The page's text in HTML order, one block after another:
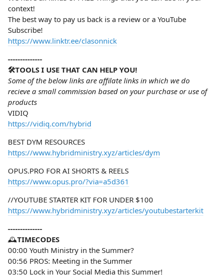
context!
The best way to pay us back is a review or a YouTube
Subscribe!
https://www.linktr.ee/clasonnick
--------------
🛠️TOOLS I USE THAT CAN HELP YOU!
Some of the below links are affilate links in which we do
recieve a small commission based on your purchase or use of
products
VIDIQ
https://vidiq.com/hybrid
BEST DYM RESOURCES
https://www.hybridministry.xyz/articles/dym
OPUS.PRO FOR AI SHORTS & REELS
https://www.opus.pro/?via=a5d361
//YOUTUBE STARTER KIT FOR UNDER $100
https://www.hybridministry.xyz/articles/youtubestarterkit
--------------
🕰️TIMECODES
00:00 Youth Ministry in the Summer?
00:56 PROS: Meeting in the Summer
03:50 Lock in Your Social Media this Summer!